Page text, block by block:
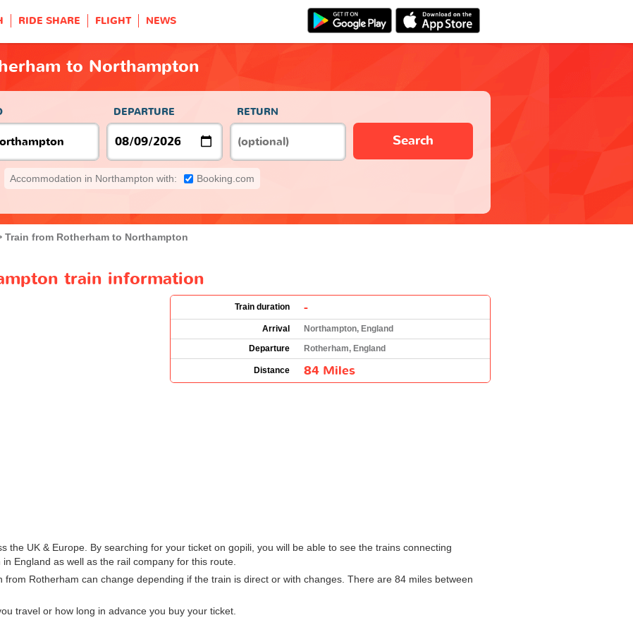
RIDE SHARE FLIGHT NEWS
to Northampton
DEPARTURE RETURN
Search
Accommodation in Northampton with: Booking.com
Train from Rotherham to Northampton
train information
Train duration -
Arrival
Northampton, England
Departure
Rotherham, England
Distance 84 Miles
the UK & Europe. By searching for your ticket on gopili, you will be able to see the trains connecting
England as well as the rail company for this route.
Rotherham can change depending if the train is direct or with changes. There are 84 miles between
travel or how long in advance you buy your ticket.